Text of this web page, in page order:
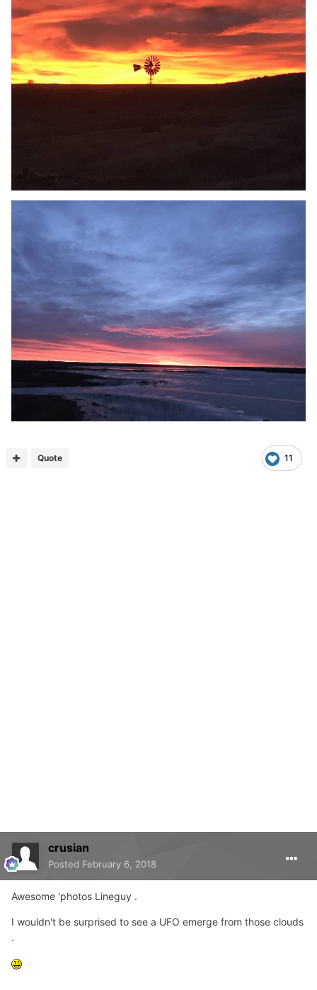
11
Quote
crusian
Posted February 6, 2018
Awesome 'photos Lineguy .
I wouldn't be surprised to see a UFO emerge from those clouds
.